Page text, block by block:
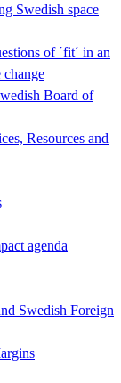
Swedish space
of ´fit´ in an
Board of
Resources and
agenda
Swedish Foreign